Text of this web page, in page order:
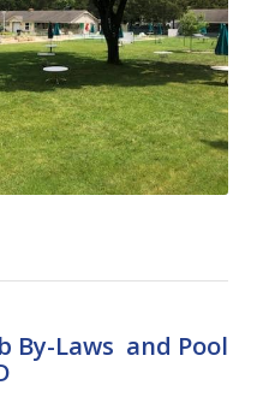
By-Laws and Pool